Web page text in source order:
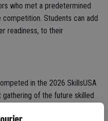
who met a predetermined
Students can add
readiness, to their
in the 2026 SkillsUSA
gathering of the future skilled